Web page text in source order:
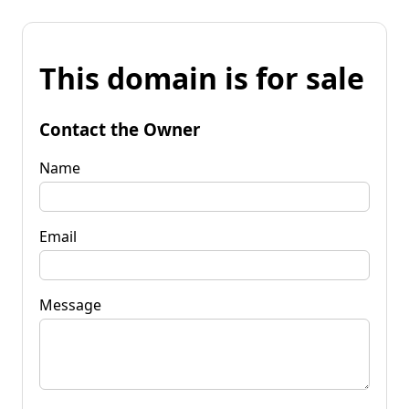
This domain is for sale
Contact the Owner
Name
Email
Message